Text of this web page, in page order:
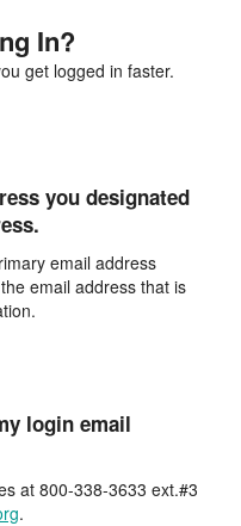
In?
get logged in faster.
you designated
email address
email address that is
login email
at 800-338-3633 ext.#3
.